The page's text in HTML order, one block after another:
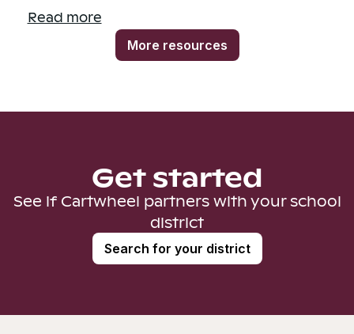
Read more
More resources
Get started
See if Cartwheel partners with your school
district
Search for your district